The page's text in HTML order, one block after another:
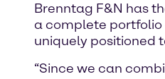
Brenntag F&N has
a complete portfolio
uniquely positioned
“Since we can